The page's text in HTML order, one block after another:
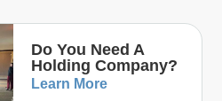
Do You Need A
Holding Company?
Learn More